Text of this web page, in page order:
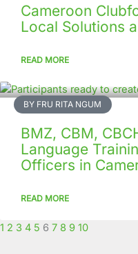
Cameroon
Local Solutions
READ MORE
BY FRU RITA NGUM
BMZ, CBM,
Language
Officers in
READ MORE
1 2 3 4 5 6 7 8 9 10